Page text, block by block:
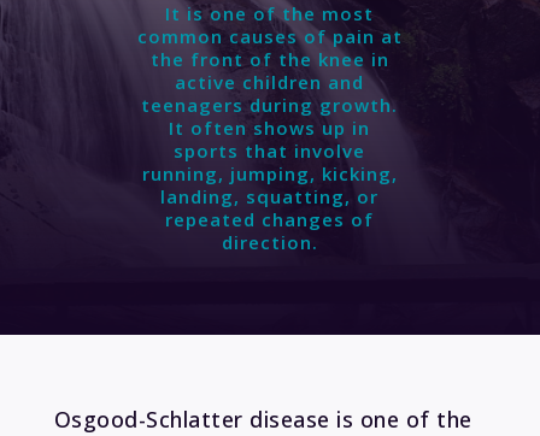
It is one of the most
common causes of pain at
the front of the knee in
active children and
teenagers during growth.
It often shows up in
sports that involve
running, jumping, kicking,
landing, squatting, or
repeated changes of
direction.
Osgood-Schlatter disease is one of the